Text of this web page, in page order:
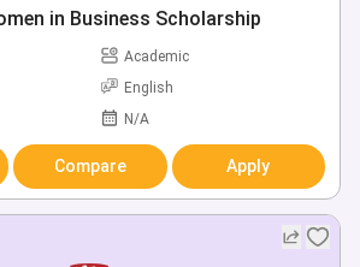
in Business Scholarship
Academic
English
N/A
Compare Apply